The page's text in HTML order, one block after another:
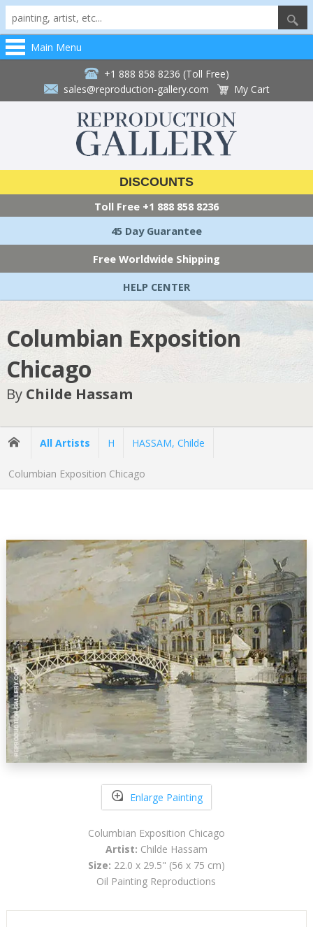
Main Menu
+1 888 858 8236 (Toll Free)
sales@reproduction-gallery.com
My Cart
DISCOUNTS
Toll Free +1 888 858 8236
45 Day Guarantee
Free Worldwide Shipping
HELP CENTER
Columbian Exposition
Chicago
By Childe Hassam
All Artists H HASSAM, Childe
Columbian Exposition Chicago
Enlarge Painting
Columbian Exposition Chicago
Artist: Childe Hassam
Size: 22.0 x 29.5" (56 x 75 cm)
Oil Painting Reproductions